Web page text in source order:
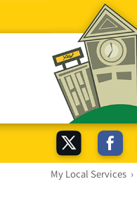
My Local Services ›